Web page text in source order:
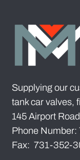
Supplying our
tank car valves,
145 Airport
Phone
Fax: 731-352-